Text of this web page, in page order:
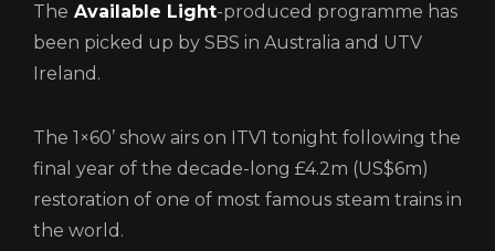
The Available Light-produced programme has
been picked up by SBS in Australia and UTV
Ireland.
The 1×60’ show airs on ITV1 tonight following the
final year of the decade-long £4.2m (US$6m)
restoration of one of most famous steam trains in
the world.
Login